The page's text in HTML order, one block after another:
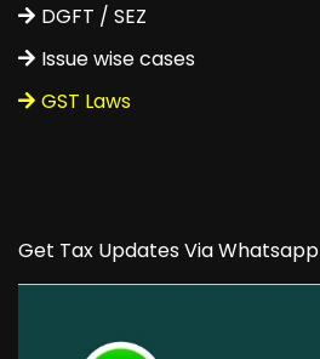
DGFT / SEZ
Issue wise cases
GST Laws
Get Tax Updates Via Whatsapp